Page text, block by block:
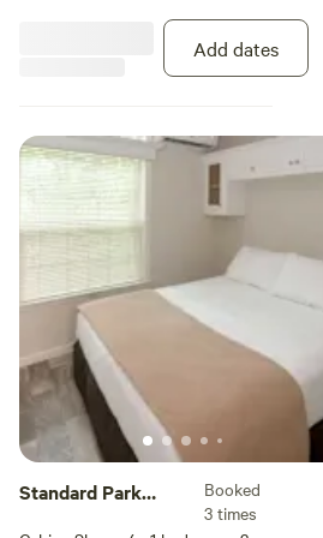
ceilings, and a ceiling fan. The
kitchen area comes with a
refrigerator, stove, microwave,
cookware and dinnerware. The
covered porch outside has fan,
plus a table and chairs to enjoy
the Florida sunshine. Linens are
provided.
Add dates
Standard Park
Booked
3 times